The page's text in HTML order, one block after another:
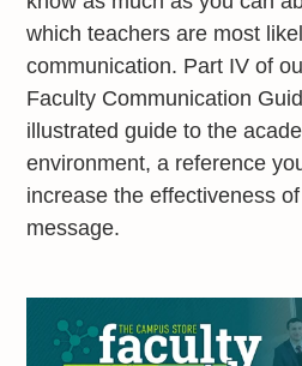
which teachers are most
communication. Part IV of
Faculty Communication
illustrated guide to the
environment, a reference
increase the effectiveness
message.